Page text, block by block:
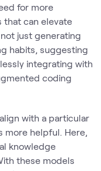
for more
that can elevate
just generating
habits, suggesting
integrating with
coding
with a particular
more helpful. Here,
knowledge
these models